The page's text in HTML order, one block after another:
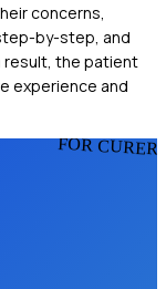
concerns,
by-step, and
result, the patient
experience and
FOR